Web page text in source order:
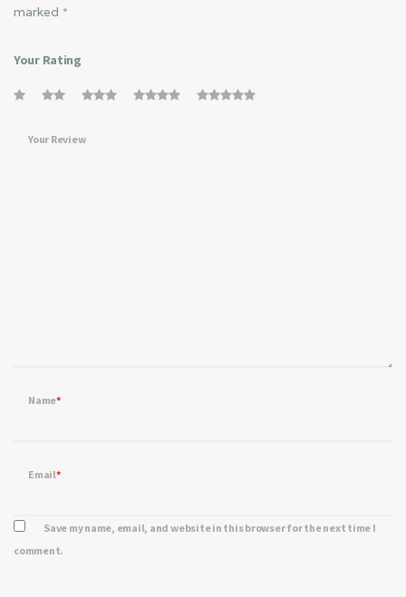
marked *
Your Rating
Your Review
Name*
Email*
Save my name, email, and website in this browser for the next time I
comment.